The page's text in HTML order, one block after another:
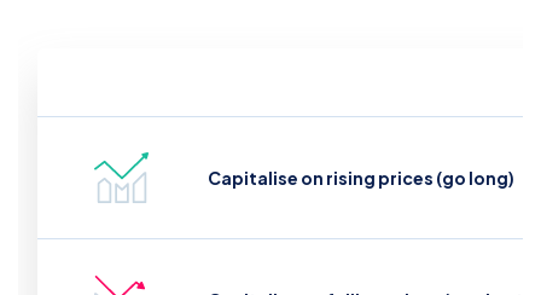
Capitalise on rising prices (go long)